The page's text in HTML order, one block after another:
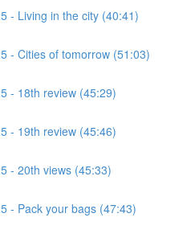
- Living in the city (40:41)
- Cities of tomorrow (51:03)
- 18th review (45:29)
- 19th review (45:46)
- 20th views (45:33)
- Pack your bags (47:43)